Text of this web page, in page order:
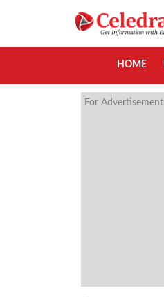
HOME
For Advertisement